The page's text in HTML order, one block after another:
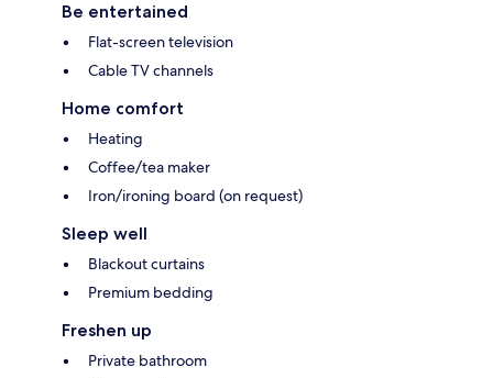
Be entertained
Flat-screen television
Cable TV channels
Home comfort
Heating
Coffee/tea maker
Iron/ironing board (on request)
Sleep well
Blackout curtains
Premium bedding
Freshen up
Private bathroom